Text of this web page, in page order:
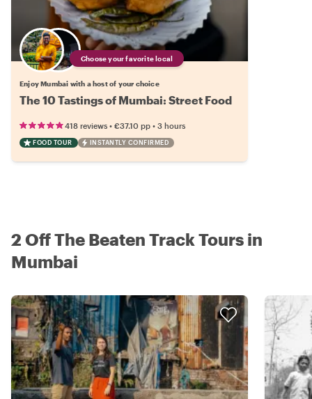
Choose your favorite local
Enjoy Mumbai with a host of your choice
The 10 Tastings of Mumbai: Street Food
418 reviews • €37.10 pp • 3 hours
FOOD TOUR INSTANTLY CONFIRMED
2 Off The Beaten Track Tours in
Mumbai